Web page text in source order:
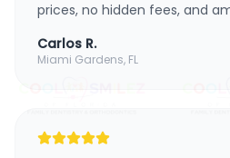
prices, no hidden fees, and
Carlos R.
Miami Gardens, FL